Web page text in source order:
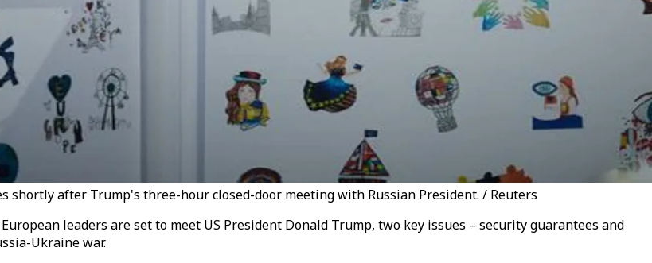
shortly after Trump's three-hour closed-door meeting with Russian President. / Reuters
leaders are set to meet US President Donald Trump, two key issues – security guarantees and
Ukraine war.